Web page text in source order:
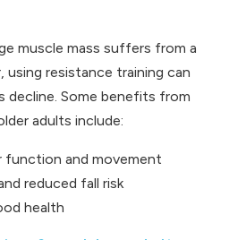
muscle mass suffers from a
using resistance training can
Some benefits from
adults include:
function and movement
reduced fall risk
health